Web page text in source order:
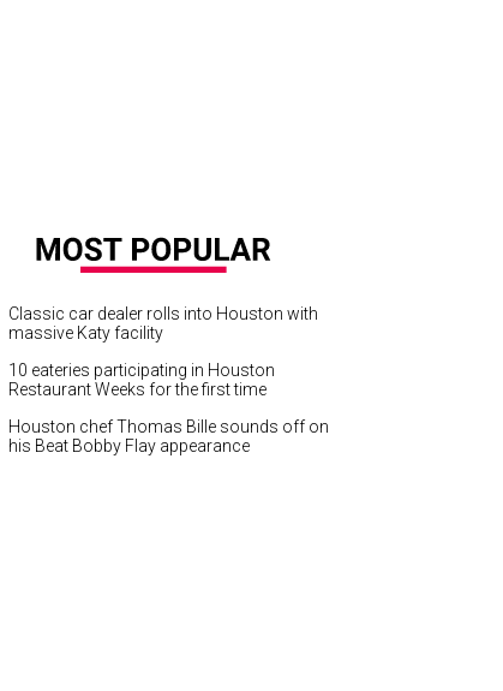
Classic car dealer rolls into Houston with
massive Katy facility
10 eateries participating in Houston
Restaurant Weeks for the first time
Houston chef Thomas Bille sounds off on
his Beat Bobby Flay appearance